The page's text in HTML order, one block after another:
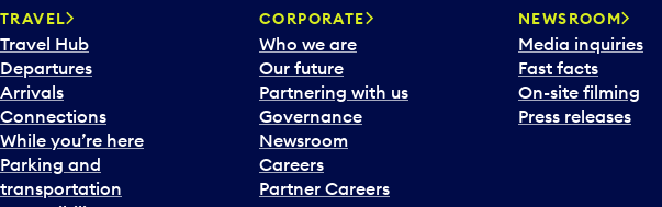
TRAVEL
Travel Hub
Departures
Arrivals
Connections
While you’re here
Parking and
transportation
CORPORATE
Who we are
Our future
Partnering with us
Governance
Newsroom
Careers
Partner Careers
NEWSROOM
Media inquiries
Fast facts
On-site filming
Press releases